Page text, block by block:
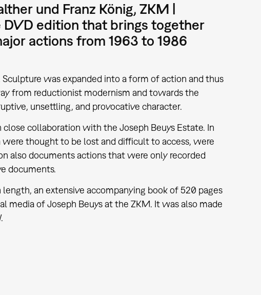
und Franz König, ZKM |
edition that brings together
actions from 1963 to 1986
was expanded into a form of action and thus
from reductionist modernism and towards the
unsettling, and provocative character.
collaboration with the Joseph Beuys Estate. In
thought to be lost and difficult to access, were
also documents actions that were only recorded
documents.
an extensive accompanying book of 520 pages
media of Joseph Beuys at the ZKM. It was also made